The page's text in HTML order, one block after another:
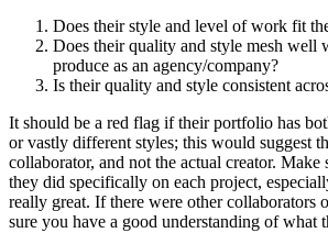
Does their style and level of work fit
Does their quality and style mesh well
produce as an agency/company?
Is their quality and style consistent
It should be a red flag if their portfolio has
or vastly different styles; this would suggest
collaborator, and not the actual creator. Make
they did specifically on each project,
really great. If there were other collaborators
sure you have a good understanding of what